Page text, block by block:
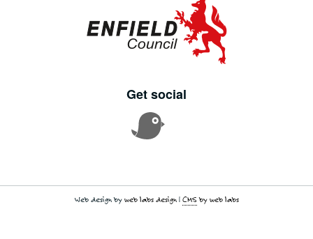
Get social
Web design byweb labs design|CMSby web labs